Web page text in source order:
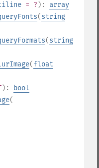
= ? ): array
(string
(string
(float
):
bool
(